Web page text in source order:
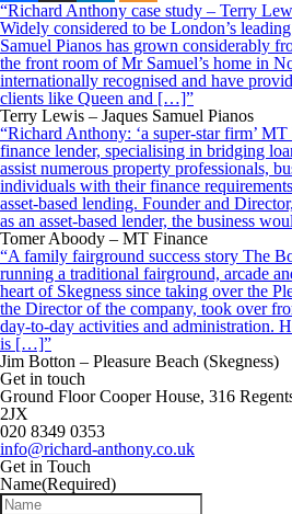
“Richard Anthony case study – Terry
Widely considered to be London’s
Samuel Pianos has grown considerably
the front room of Mr Samuel’s home in
internationally recognised and have
clients like Queen and […]”
Terry Lewis – Jaques Samuel Pianos
“Richard Anthony: ‘a super-star firm’
finance lender, specialising in bridging
assist numerous property professionals,
individuals with their finance
asset-based lending. Founder and
as an asset-based lender, the business
Tomer Aboody – MT Finance
“A family fairground success story The
running a traditional fairground, arcade
heart of Skegness since taking over the
the Director of the company, took over
day-to-day activities and administration.
is […]”
Jim Botton – Pleasure Beach (Skegness)
Get in touch
Ground Floor Cooper House, 316
2JX
020 8349 0353
info@richard-anthony.co.uk
Get in Touch
Name(Required)